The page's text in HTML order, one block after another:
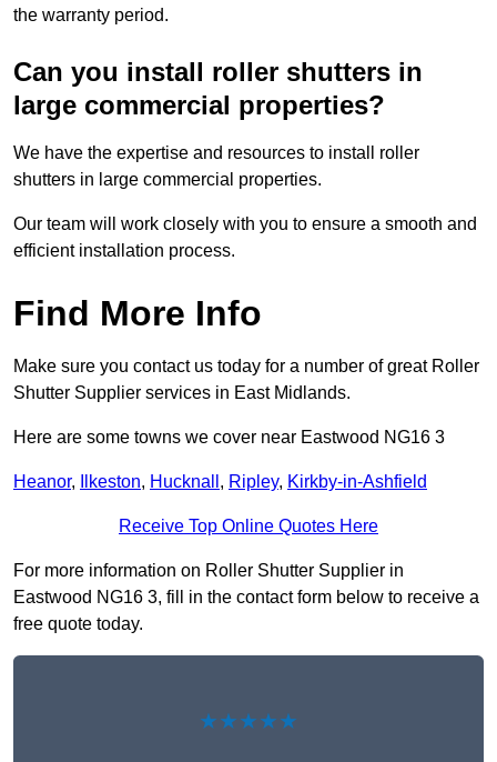
the warranty period.
Can you install roller shutters in
large commercial properties?
We have the expertise and resources to install roller
shutters in large commercial properties.
Our team will work closely with you to ensure a smooth and
efficient installation process.
Find More Info
Make sure you contact us today for a number of great Roller
Shutter Supplier services in East Midlands.
Here are some towns we cover near Eastwood NG16 3
Heanor, Ilkeston, Hucknall , Ripley, Kirkby-in-Ashfield
Receive Top Online Quotes Here
For more information on Roller Shutter Supplier in
Eastwood NG16 3, fill in the contact form below to receive a
free quote today.
★★★★★